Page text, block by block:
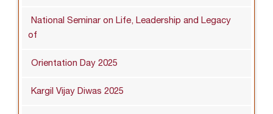
National Seminar on Life, Leadership and Legacy
of
Orientation Day 2025
Kargil Vijay Diwas 2025